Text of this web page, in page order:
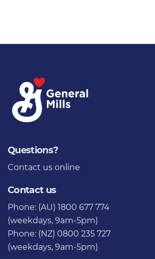
Questions?
Contact us online
Contact us
Phone: (AU) 1800 677 774
(weekdays, 9am-5pm)
Phone: (NZ) 0800 235 727
(weekdays, 9am-5pm)